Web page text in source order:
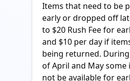
Items that need to be
early or dropped off
to $20 Rush Fee for
and $10 per day if
being returned.
of April and May some
not be available for